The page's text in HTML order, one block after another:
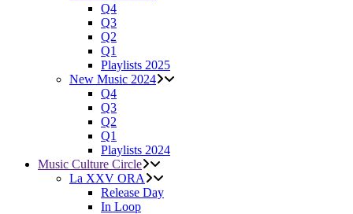
Q4
Q3
Q2
Q1
Playlists 2025
New Music 2024
Q4
Q3
Q2
Q1
Playlists 2024
Music Culture Circle
La XXV ORA
Release Day
In Loop